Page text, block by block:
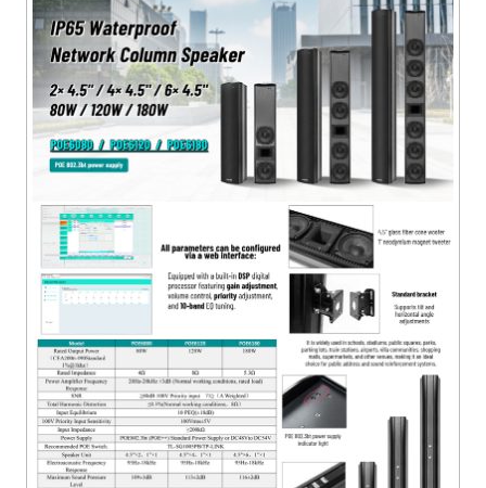
and aluminum grille, resistant to deformation and rust.